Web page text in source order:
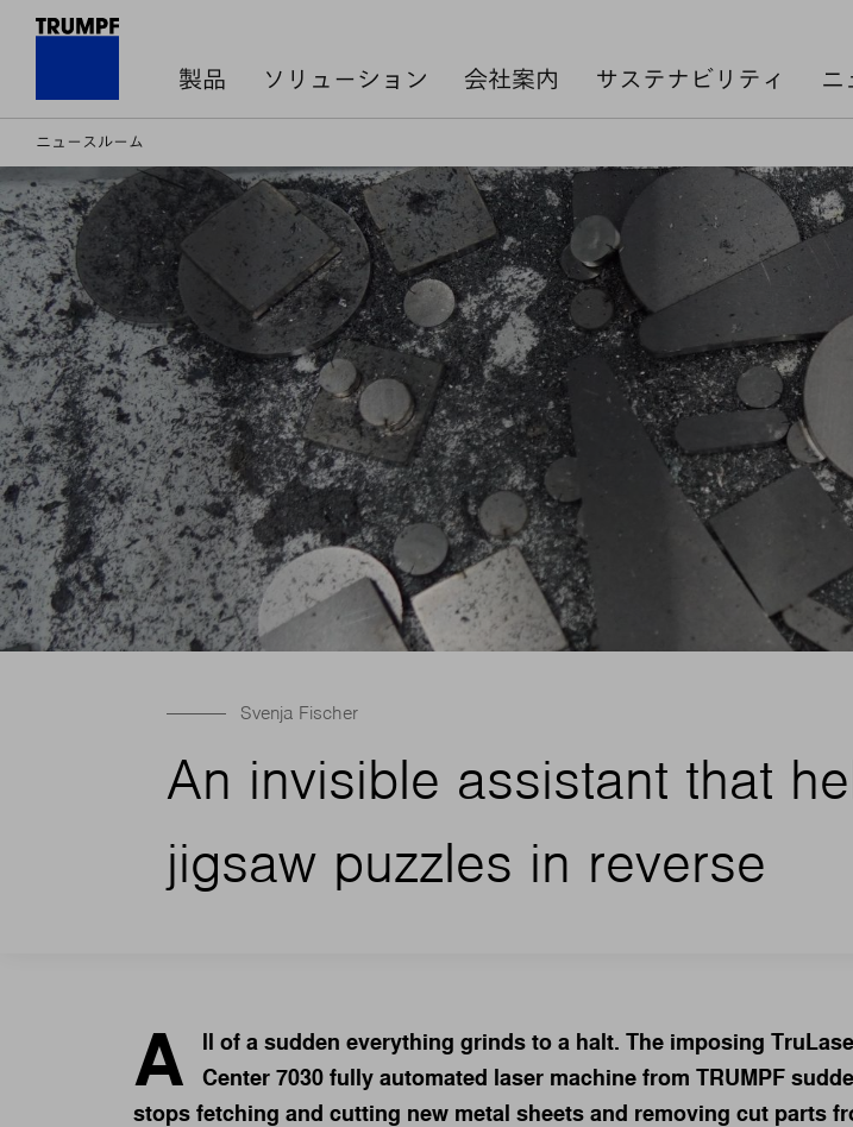
製品 ソリューション 会社案内 サステナビリティ ニ
ニュースルーム
Svenja Fischer
An invisible assistant that
jigsaw puzzles in reverse
A
ll of a sudden everything grinds to a halt. The imposing
Center 7030 fully automated laser machine from TRUMPF
stops fetching and cutting new metal sheets and removing cut parts